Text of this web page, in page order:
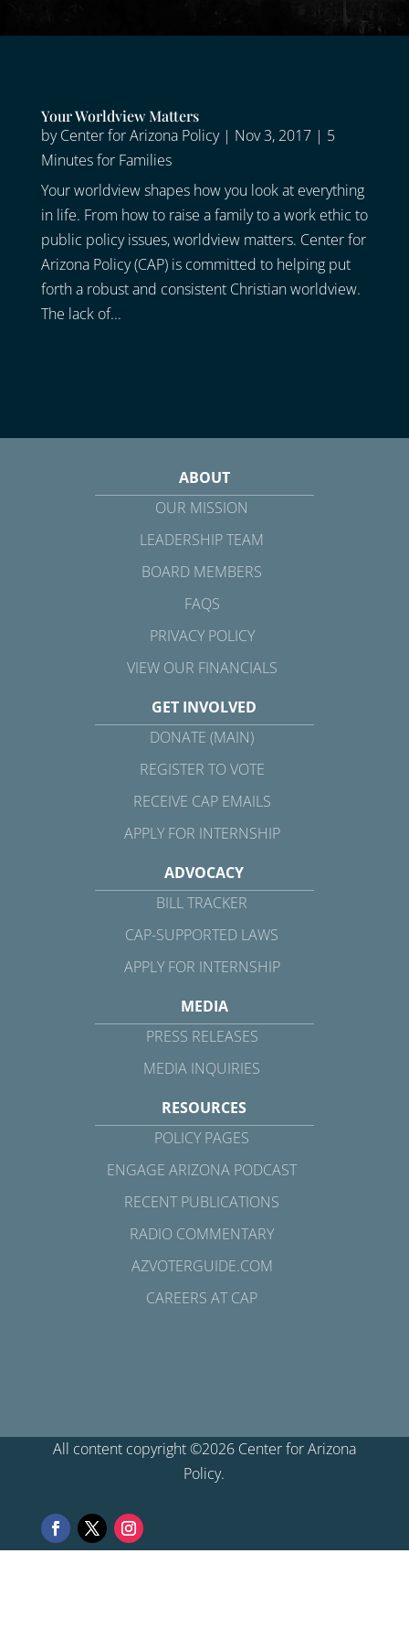
Your Worldview Matters
byCenter for Arizona Policy| Nov 3, 2017| 5
Minutes for Families
Your worldview shapes how you look at everything
in life. From how to raise a family to a work ethic to
public policy issues, worldview matters. Center for
Arizona Policy (CAP) is committed to helping put
forth a robust and consistent Christian worldview.
The lack of...
ABOUT
OUR MISSION
LEADERSHIP TEAM
BOARD MEMBERS
FAQS
PRIVACY POLICY
VIEW OUR FINANCIALS
GET INVOLVED
DONATE (MAIN)
REGISTER TO VOTE
RECEIVE CAP EMAILS
APPLY FOR INTERNSHIP
ADVOCACY
BILL TRACKER
CAP-SUPPORTED LAWS
APPLY FOR INTERNSHIP
MEDIA
PRESS RELEASES
MEDIA INQUIRIES
RESOURCES
POLICY PAGES
ENGAGE ARIZONA PODCAST
RECENT PUBLICATIONS
RADIO COMMENTARY
AZVOTERGUIDE.COM
CAREERS AT CAP
All content copyright ©2026 Center for Arizona
Policy.